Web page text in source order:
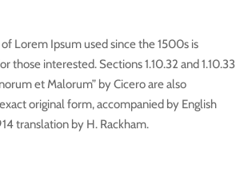
Lorem Ipsum used since the 1500s is
those interested. Sections 1.10.32 and 1.10.33
et Malorum” by Cicero are also
original form, accompanied by English
translation by H. Rackham.